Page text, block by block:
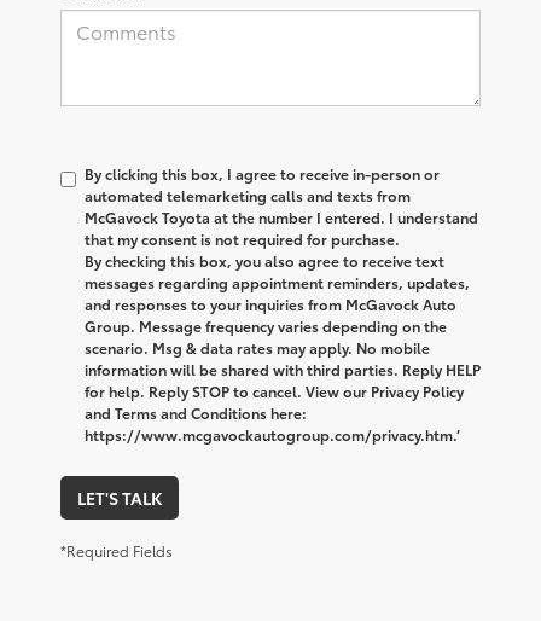
By clicking this box, I agree to receive in-person or
automated telemarketing calls and texts from
McGavock Toyota at the number I entered. I understand
that my consent is not required for purchase.
By checking this box, you also agree to receive text
messages regarding appointment reminders, updates,
and responses to your inquiries from McGavock Auto
Group. Message frequency varies depending on the
scenario. Msg & data rates may apply. No mobile
information will be shared with third parties. Reply HELP
for help. Reply STOP to cancel. View our Privacy Policy
and Terms and Conditions here:
https://www.mcgavockautogroup.com/privacy.htm.’
LET'S TALK
*Required Fields